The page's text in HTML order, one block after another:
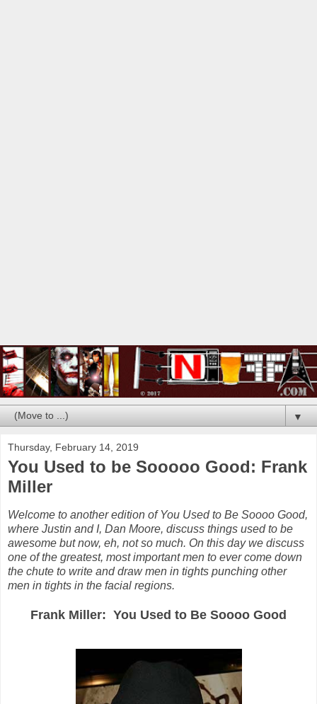
▼
Thursday, February 14, 2019
You Used to be Sooooo Good: Frank
Miller
Welcome to another edition of You Used to Be Soooo Good,
where Justin and I, Dan Moore, discuss things used to be
awesome but now, eh, not so much. On this day we discuss
one of the greatest, most important men to ever come down
the chute to write and draw men in tights punching other
men in tights in the facial regions.
Frank Miller: You Used to Be Soooo Good